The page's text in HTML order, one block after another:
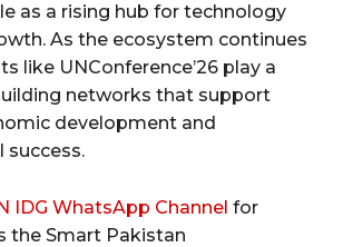
as a rising hub for technology
As the ecosystem continues
like UNConference’26 play a
networks that support
development and
success.
IDG WhatsApp Channel for
the Smart Pakistan